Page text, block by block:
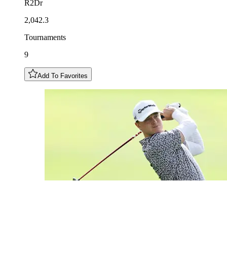
R2Dr
2,042.3
Tournaments
9
Add To Favorites